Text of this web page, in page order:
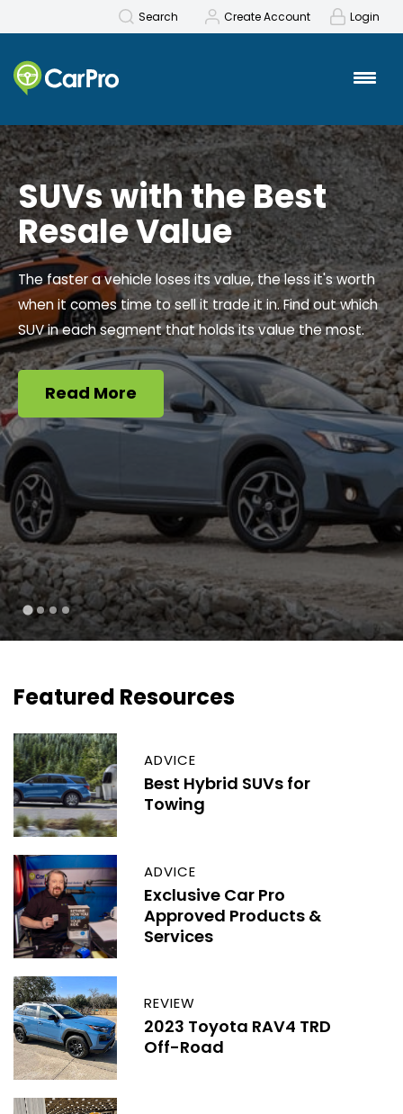
Search Create Account Login
SUVs with the Best
Resale Value
The faster a vehicle loses its value, the less it's worth
when it comes time to sell it trade it in.Find out which
SUV in each segment that holds its value the most.
Read More
Featured Resources
Best Hybrid SUVs for
Towing
ADVICE
Exclusive Car Pro
Approved Products &
Services
ADVICE
2023 Toyota RAV4 TRD
Off-Road
REVIEW